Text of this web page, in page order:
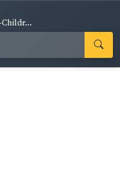
Childr...